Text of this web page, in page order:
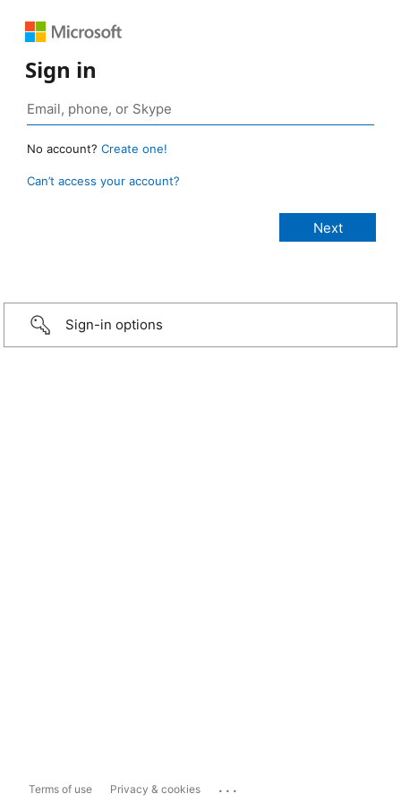
Sign in
No account? Create one!
Can’t access your account?
Sign-in options
Terms of use Privacy & cookies ...